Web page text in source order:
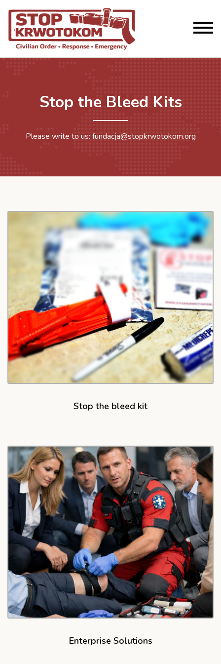
Stop the Bleed Kits
Please write to us: fundacja@stopkrwotokom.org
Stop the bleed kit
Enterprise Solutions